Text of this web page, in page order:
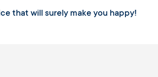
that will surely make you happy!